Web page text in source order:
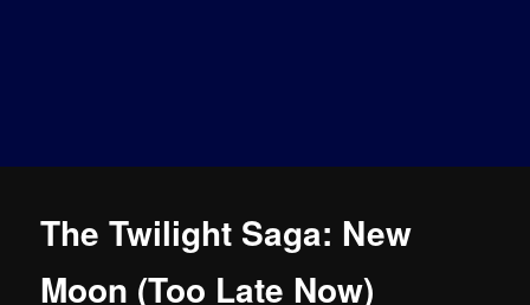
The Twilight Saga: New
Moon (Too Late Now)